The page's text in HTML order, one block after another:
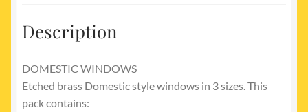
Description
DOMESTIC WINDOWS
Etched brass Domestic style windows in 3 sizes. This
pack contains: